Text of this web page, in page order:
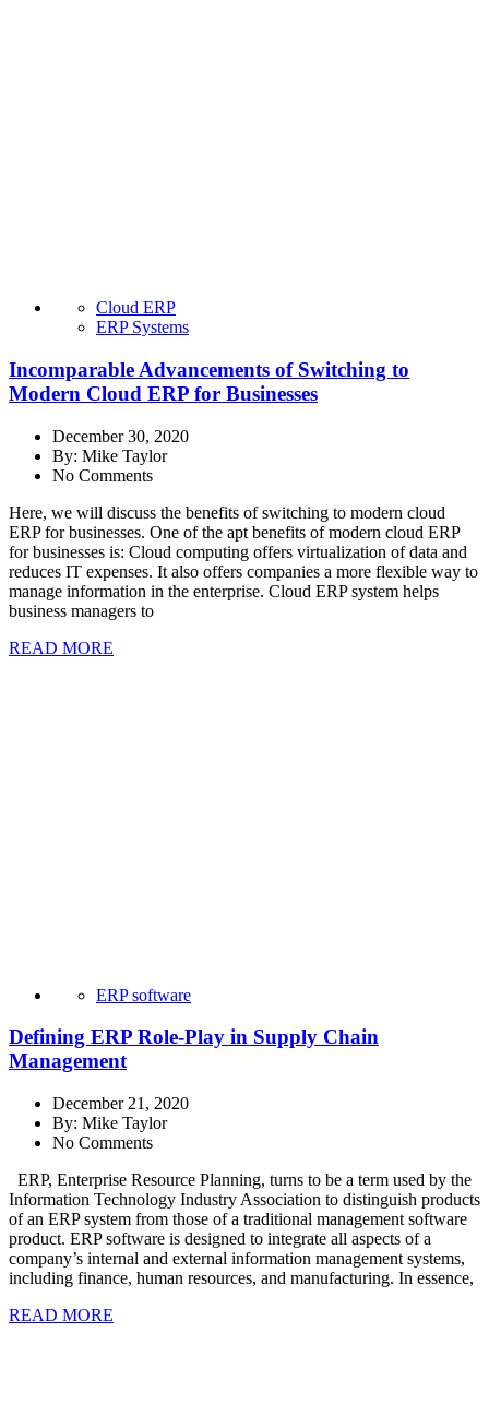
Cloud ERP
ERP Systems
Incomparable Advancements of Switching to
Modern Cloud ERP for Businesses
December 30, 2020
By: Mike Taylor
No Comments
Here, we will discuss the benefits of switching to modern cloud
ERP for businesses. One of the apt benefits of modern cloud ERP
for businesses is: Cloud computing offers virtualization of data and
reduces IT expenses. It also offers companies a more flexible way to
manage information in the enterprise. Cloud ERP system helps
business managers to
READ MORE
ERP software
Defining ERP Role-Play in Supply Chain
Management
December 21, 2020
By: Mike Taylor
No Comments
ERP, Enterprise Resource Planning, turns to be a term used by the
Information Technology Industry Association to distinguish products
of an ERP system from those of a traditional management software
product. ERP software is designed to integrate all aspects of a
company’s internal and external information management systems,
including finance, human resources, and manufacturing. In essence,
READ MORE